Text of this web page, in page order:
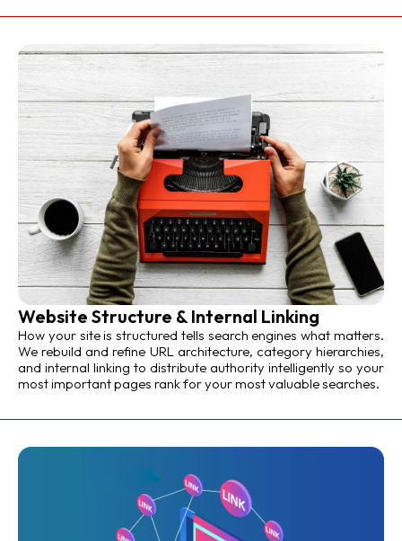
Website Structure & Internal Linking
How your site is structured tells search engines what matters.
We rebuild and refine URL architecture, category hierarchies,
and internal linking to distribute authority intelligently so your
most important pages rank for your most valuable searches.